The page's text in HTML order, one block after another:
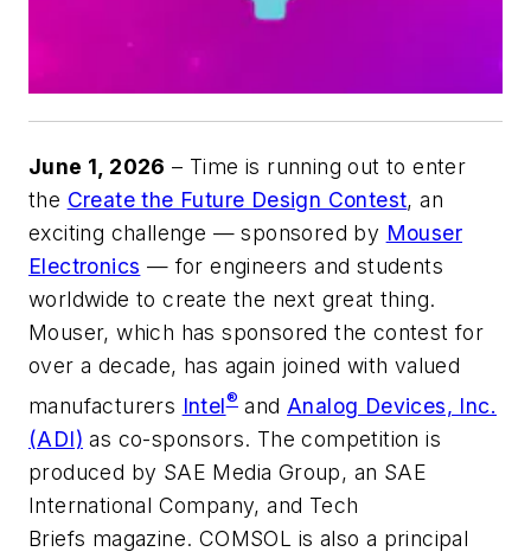
June 1, 2026 – Time is running out to enter
the Create the Future Design Contest, an
exciting challenge — sponsored by Mouser
Electronics — for engineers and students
worldwide to create the next great thing.
Mouser, which has sponsored the contest for
over a decade, has again joined with valued
manufacturers Intel® and Analog Devices, Inc.
(ADI) as co-sponsors. The competition is
produced by SAE Media Group, an SAE
International Company, and Tech
Briefs magazine. COMSOL is also a principal